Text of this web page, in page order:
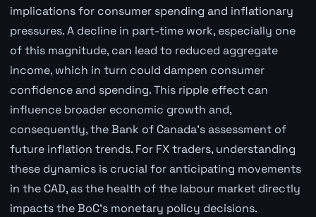
implications for consumer spending and inflationary
pressures. A decline in part-time work, especially one
of this magnitude, can lead to reduced aggregate
income, which in turn could dampen consumer
confidence and spending. This ripple effect can
influence broader economic growth and,
consequently, the Bank of Canada's assessment of
future inflation trends. For FX traders, understanding
these dynamics is crucial for anticipating movements
in the CAD, as the health of the labour market directly
impacts the BoC's monetary policy decisions.